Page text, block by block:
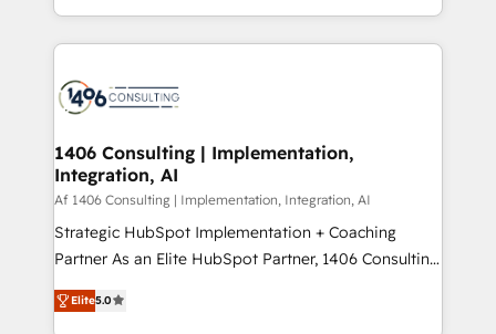
people, processes and data. We offer the best
digital solutions on the market, ranging from CRM
marketing automation to online and offline sales
processes through Customer Service Management,
allowing companies to optimize processes and meet
the needs of the customer. We are part of Impresoft
Group, a group of specialized and complementary
companies that divide their offer into 4
Competence Centers: Smart Manufacturing,
The synergies generated by these integrations,
1406 Consulting | Implementation,
Integration, AI
Af 1406 Consulting | Implementation, Integration, AI
Strategic HubSpot Implementation + Coaching
Partner As an Elite HubSpot Partner, 1406 Consulting
helps mid-market revenue teams transform how
they sell, market, and serve. We don't just build your
Elite5.0